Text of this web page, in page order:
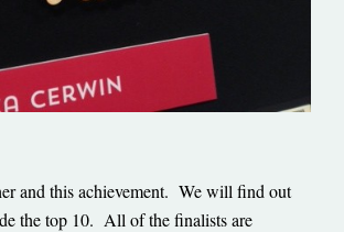
and this achievement. We will find out
the top 10. All of the finalists are